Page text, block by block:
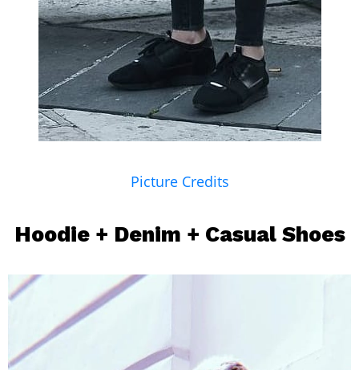
Picture Credits
Hoodie+ Denim + Casual Shoes